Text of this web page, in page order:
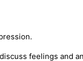
feelings and